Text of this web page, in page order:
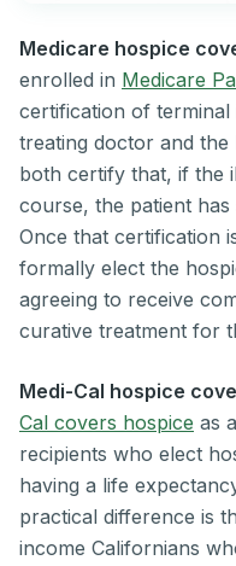
Medicare hospice
enrolled in Medicare
certification of
treating doctor and
both certify that, if the
course, the patient
Once that certification
formally elect the
agreeing to receive
curative treatment for
Medi-Cal hospice
Cal covers hospice as
recipients who elect
having a life
practical difference is
income Californians